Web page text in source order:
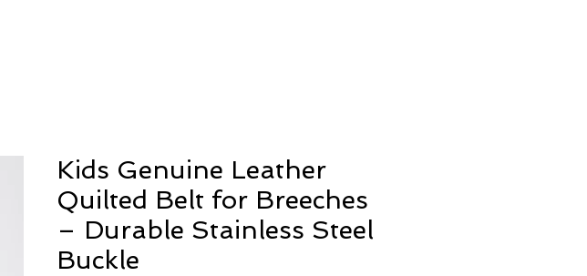
Kids Genuine Leather
Quilted Belt for Breeches
– Durable Stainless Steel
Buckle